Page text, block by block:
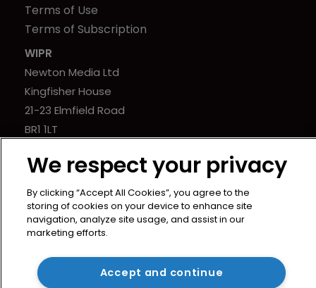
Terms of Use
Terms of Subscription
WIPR
Newton Media Ltd
Kingfisher House
21-23 Elmfield Road
BR1 1LT
We respect your privacy
By clicking “Accept All Cookies”, you agree to the
storing of cookies on your device to enhance site
navigation, analyze site usage, and assist in our
marketing efforts.
Accept and continue